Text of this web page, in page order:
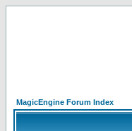
MagicEngine Forum Index